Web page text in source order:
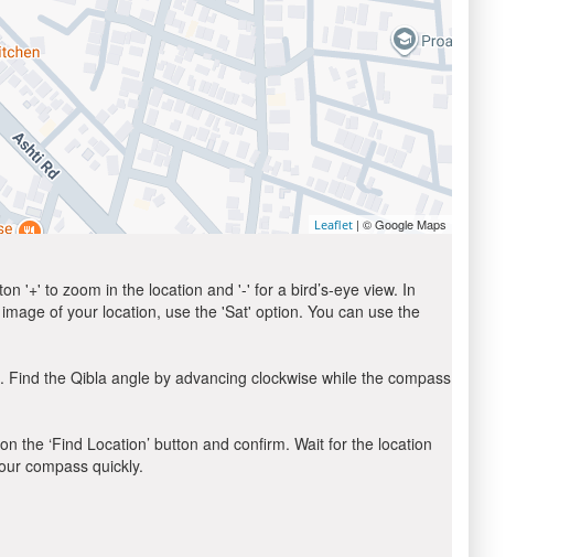
Leaflet | © Google Maps
'+' to zoom in the location and '-' for a bird’s-eye view. In
of your location, use the 'Sat' option. You can use the
the Qibla angle by advancing clockwise while the compass
the ‘Find Location’ button and confirm. Wait for the location
compass quickly.